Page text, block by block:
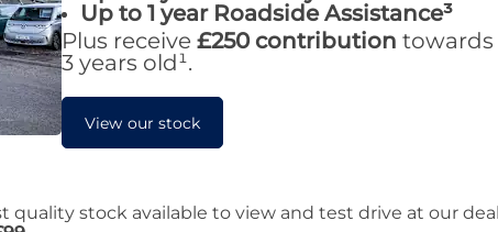
Up to 1 year Roadside Assistance³
Plus receive £250 contribution towards
3 years old¹.
View our stock
quality stock available to view and test drive at our